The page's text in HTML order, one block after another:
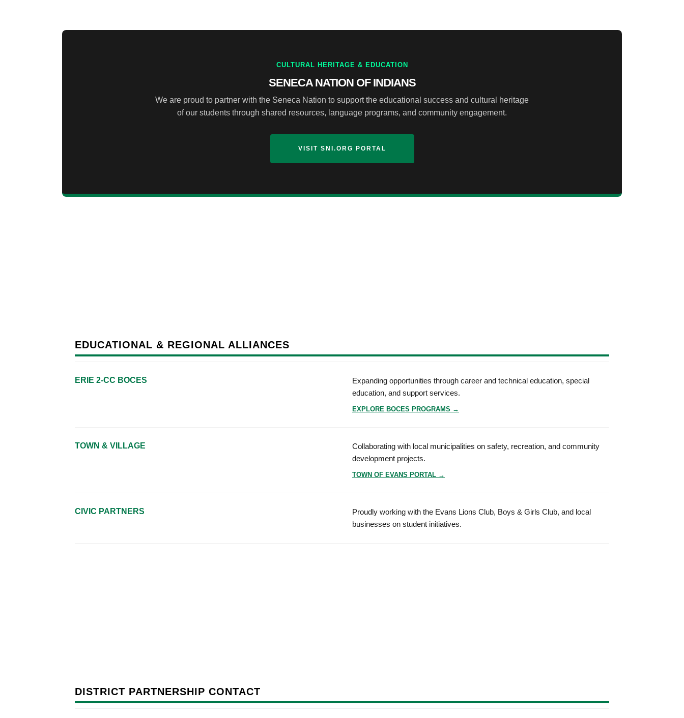
CULTURAL HERITAGE & EDUCATION
SENECA NATION OF INDIANS
We are proud to partner with the Seneca Nation to support the educational success and cultural heritage
of our students through shared resources, language programs, and community engagement.
VISIT SNI.ORG PORTAL
EDUCATIONAL & REGIONAL ALLIANCES
ERIE 2-CC BOCES
Expanding opportunities through career and technical education, special
education, and support services.
EXPLORE BOCES PROGRAMS →
TOWN & VILLAGE
Collaborating with local municipalities on safety, recreation, and community
development projects.
TOWN OF EVANS PORTAL →
CIVIC PARTNERS
Proudly working with the Evans Lions Club, Boys & Girls Club, and local
businesses on student initiatives.
DISTRICT PARTNERSHIP CONTACT